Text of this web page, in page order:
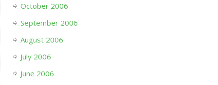
October 2006
September 2006
August 2006
July 2006
June 2006